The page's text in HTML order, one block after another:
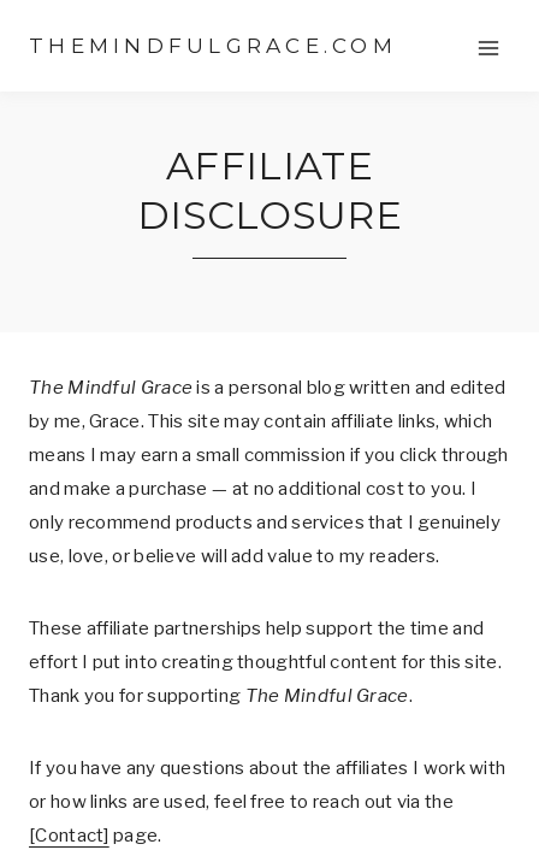
THEMINDFULGRACE.COM
AFFILIATE
DISCLOSURE
The Mindful Graceis a personal blog written and edited
by me, Grace. This site may contain affiliate links, which
means I may earn a small commission if you click through
and make a purchase — at no additional cost to you. I
only recommend products and services that I genuinely
use, love, or believe will add value to my readers.
These affiliate partnerships help support the time and
effort I put into creating thoughtful content for this site.
Thank you for supporting The Mindful Grace.
If you have any questions about the affiliates I work with
or how links are used, feel free to reach out via the
[Contact] page.